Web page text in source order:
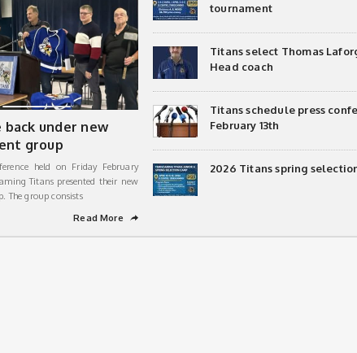
back under new
group
held on Friday February
Titans presented their new
The group consists
Read More
➦
tournament
Titans select Thomas
Head coach
Titans schedule press
February 13th
2026 Titans spring